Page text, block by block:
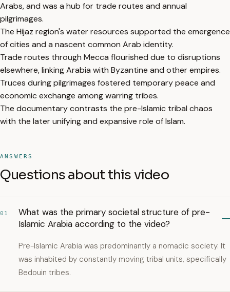
Arabs, and was a hub for trade routes and annual
pilgrimages.
The Hijaz region's water resources supported the emergence
of cities and a nascent common Arab identity.
Trade routes through Mecca flourished due to disruptions
elsewhere, linking Arabia with Byzantine and other empires.
Truces during pilgrimages fostered temporary peace and
economic exchange among warring tribes.
The documentary contrasts the pre-Islamic tribal chaos
with the later unifying and expansive role of Islam.
ANSWERS
Questions about this video
01
What was the primary societal structure of pre-
Islamic Arabia according to the video?
Pre-Islamic Arabia was predominantly a nomadic society. It
was inhabited by constantly moving tribal units, specifically
Bedouin tribes.